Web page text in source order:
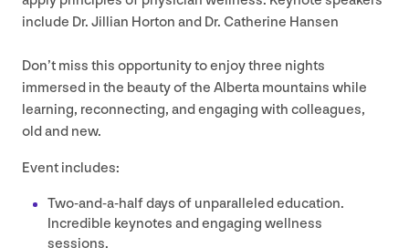
include Dr. Jillian Horton and Dr. Catherine Hansen
Don’t miss this opportunity to enjoy three nights
immersed in the beauty of the Alberta mountains while
learning, reconnecting, and engaging with colleagues,
old and new.
Event includes:
Two-and-a-half days of unparalleled education.
Incredible keynotes and engaging wellness
sessions.